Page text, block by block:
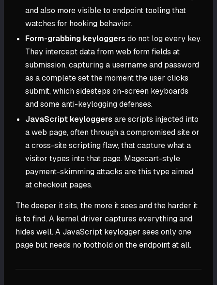
and also more visible to endpoint tooling that
watches for hooking behavior.
Form-grabbing keyloggers do not log every key.
They intercept data from web form fields at
submission, capturing a username and password
as a complete set the moment the user clicks
submit, which sidesteps on-screen keyboards
and some anti-keylogging defenses.
JavaScript keyloggers are scripts injected into
a web page, often through a compromised site or
a cross-site scripting flaw, that capture what a
visitor types into that page. Magecart-style
payment-skimming attacks are this type aimed
at checkout pages.
The deeper it sits, the more it sees and the harder it
is to find. A kernel driver captures everything and
hides well. A JavaScript keylogger sees only one
page but needs no foothold on the endpoint at all.